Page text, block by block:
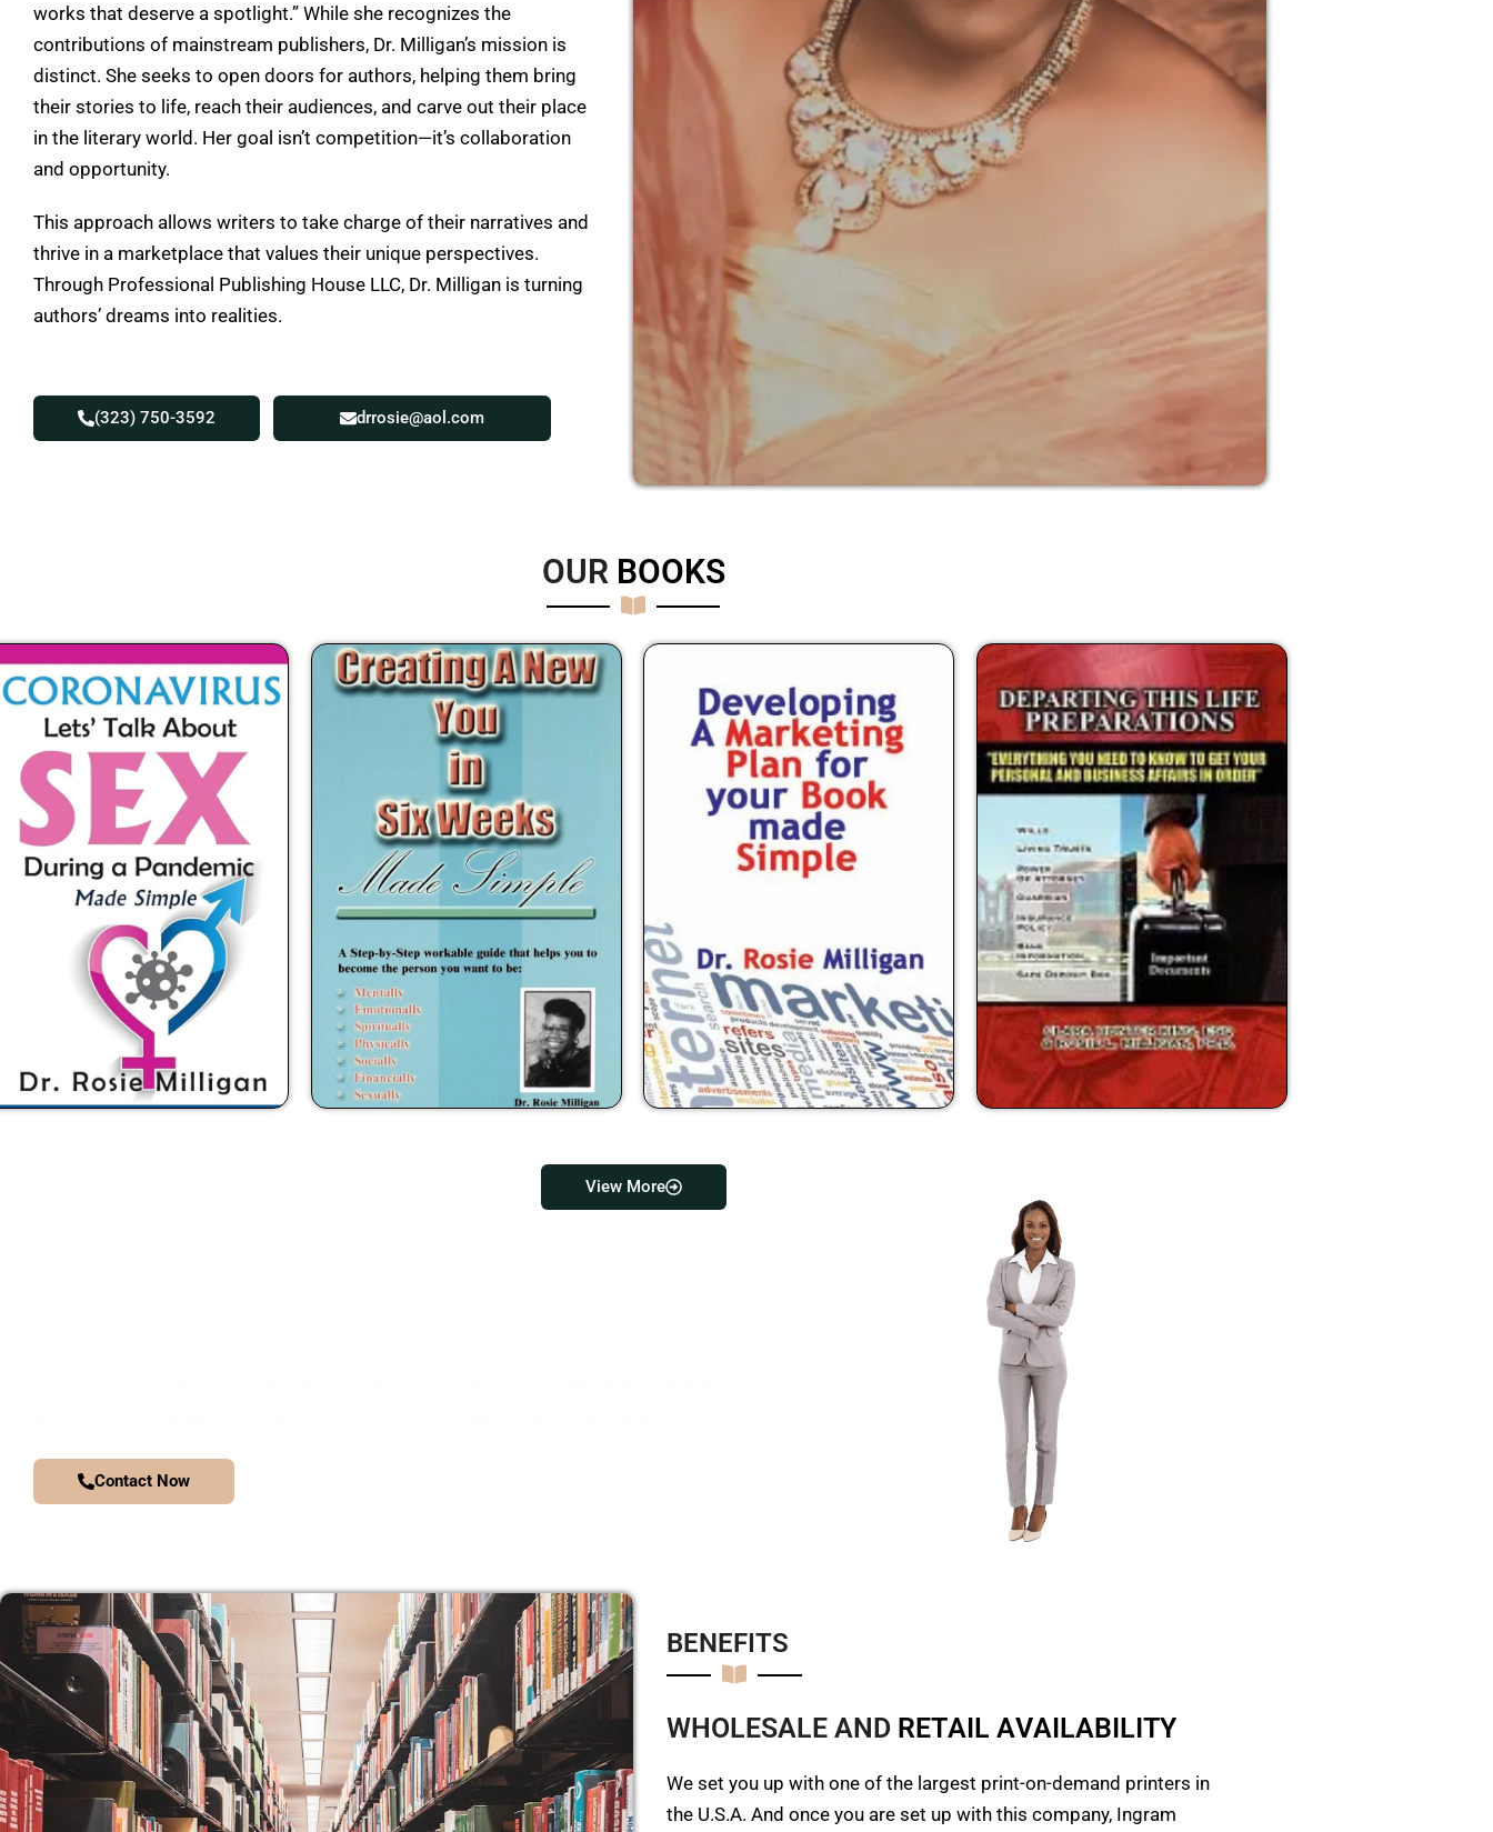
works that deserve a spotlight.” While she recognizes the
contributions of mainstream publishers, Dr. Milligan’s mission is
distinct. She seeks to open doors for authors, helping them bring
their stories to life, reach their audiences, and carve out their place
in the literary world. Her goal isn’t competition—it’s collaboration
and opportunity.
This approach allows writers to take charge of their narratives and
thrive in a marketplace that values their unique perspectives.
Through Professional Publishing House LLC, Dr. Milligan is turning
authors’ dreams into realities.
(323) 750-3592 drrosie@aol.com
OUR BOOKS
View More
Contact Now
BENEFITS​
WHOLESALE AND RETAIL AVAILAB LITY
We set you up with one of the largest print-on-demand printers in
the U.S.A. And once you are set up with this company, Ingram